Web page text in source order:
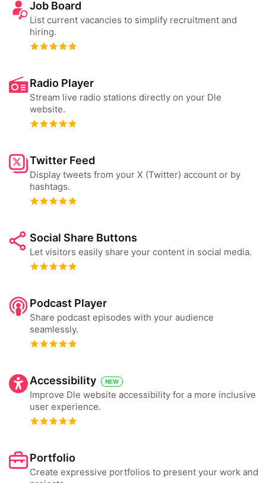
Job Board
List current vacancies to simplify recruitment and
hiring.
Radio Player
Stream live radio stations directly on your Dle
website.
Twitter Feed
Display tweets from your X (Twitter) account or by
hashtags.
Social Share Buttons
Let visitors easily share your content in social media.
Podcast Player
Share podcast episodes with your audience
seamlessly.
Accessibility NEW
Improve Dle website accessibility for a more inclusive
user experience.
Portfolio
Create expressive portfolios to present your work and